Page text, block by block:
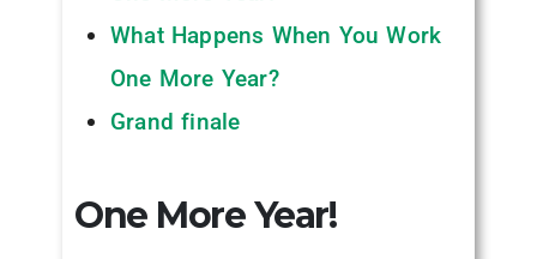
What Happens When You Work
One More Year?
Grand finale
One More Year!